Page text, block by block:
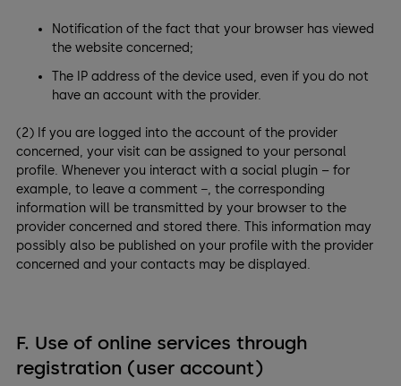
Notification of the fact that your browser has viewed
the website concerned;
The IP address of the device used, even if you do not
have an account with the provider.
(2) If you are logged into the account of the provider
concerned, your visit can be assigned to your personal
profile. Whenever you interact with a social plugin – for
example, to leave a comment −, the corresponding
information will be transmitted by your browser to the
provider concerned and stored there. This information may
possibly also be published on your profile with the provider
concerned and your contacts may be displayed.
F. Use of online services through
registration (user account)